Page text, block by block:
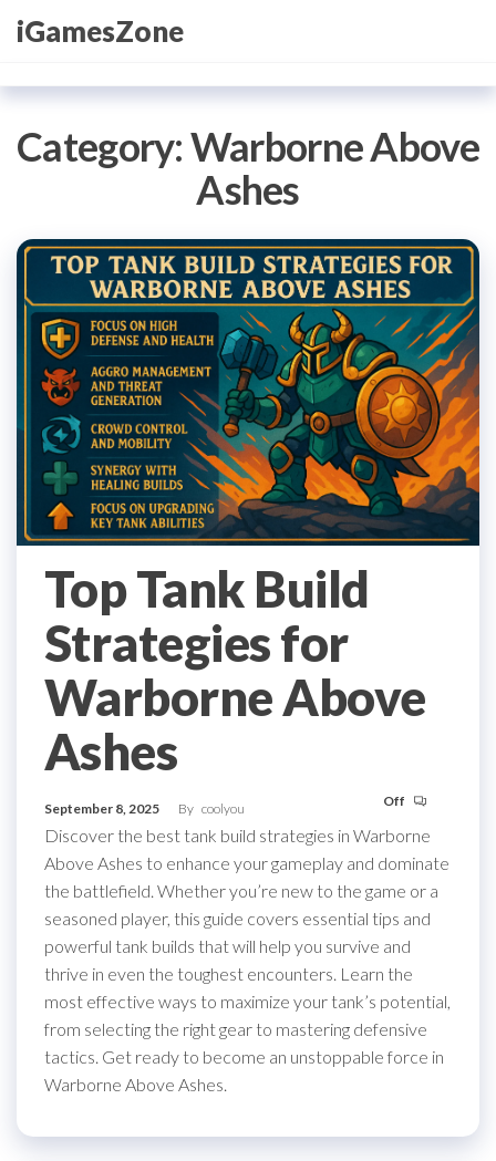
SkipiGamesZone
Category:Warborne Above
Ashes
Top Tank Build
Strategies for
Warborne Above
Ashes
September 8, 2025 By coolyou Off
Discover the best tank build strategies in Warborne
Above Ashes to enhance your gameplay and dominate
the battlefield. Whether you’re new to the game or a
seasoned player, this guide covers essential tips and
powerful tank builds that will help you survive and
thrive in even the toughest encounters. Learn the
most effective ways to maximize your tank’s potential,
from selecting the right gear to mastering defensive
tactics. Get ready to become an unstoppable force in
Warborne Above Ashes.